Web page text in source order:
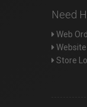
Need
Web
Store